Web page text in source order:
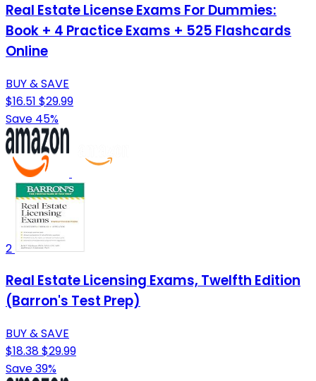
Real Estate License Exams For Dummies:
Book + 4 Practice Exams + 525 Flashcards
Online
BUY & SAVE
$16.51 $29.99
Save 45%
2
Real Estate Licensing Exams, Twelfth Edition
(Barron's Test Prep)
BUY & SAVE
$18.38$29.99
Save 39%